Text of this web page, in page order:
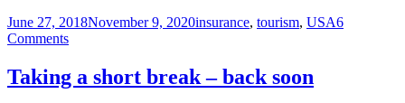
Posted
on
June 27, 2018November 9, 2020Tags
insurance, tourism, USA6
Commentson
new
posts
Taking a short break – back soon